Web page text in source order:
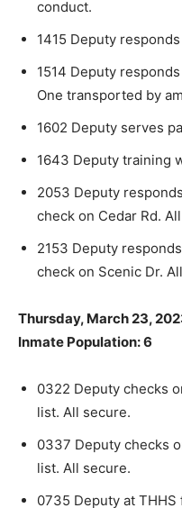
conduct.
1415 Deputy
1514 Deputy
One transported by
1602 Deputy serves
1643 Deputy training
2053 Deputy
check on Cedar Rd.
2153 Deputy
check on Scenic Dr.
Thursday, March 23,
Inmate Population: 6
0322 Deputy checks
list. All secure.
0337 Deputy checks
list. All secure.
0735 Deputy at